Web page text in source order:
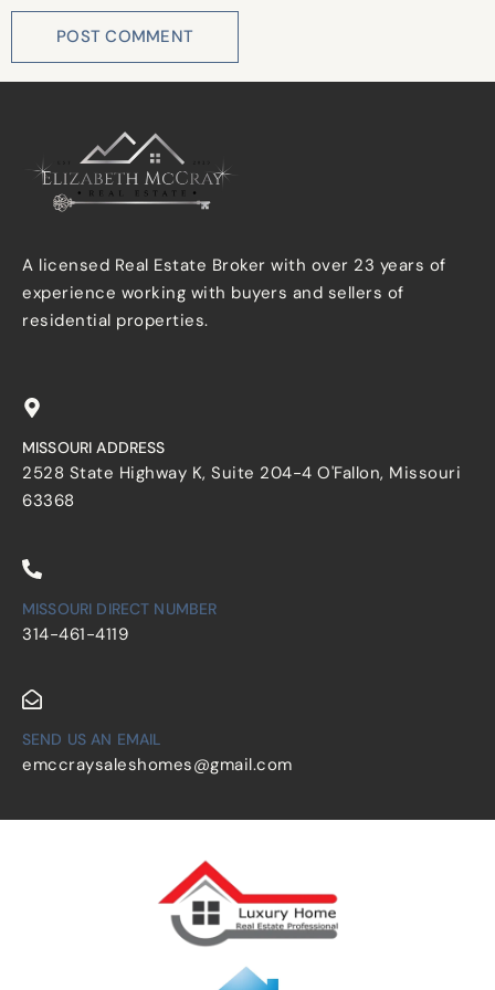
A licensed Real Estate Broker with over 23 years of
experience working with buyers and sellers of
residential properties.
MISSOURI ADDRESS
2528 State Highway K, Suite 204-4 O'Fallon, Missouri
63368
MISSOURI DIRECT NUMBER
314-461-4119
SEND US AN EMAIL
emccraysaleshomes@gmail.com